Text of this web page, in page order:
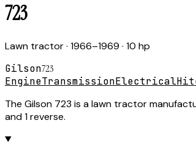
723
Lawn tractor· 1966–1969 · 10 hp
Gilson723
EngineTransmissionElectrical
The Gilson 723 is a lawn tractor
and 1 reverse.